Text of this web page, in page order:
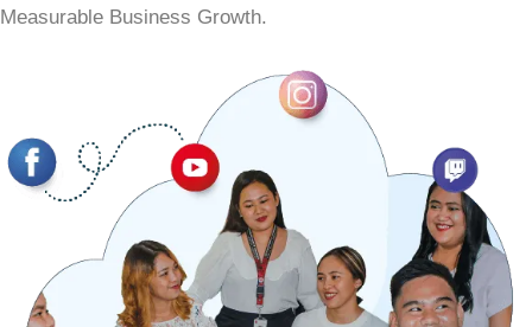
Measurable Business Growth.